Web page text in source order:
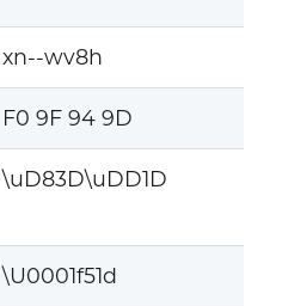
xn--wv8h
F0 9F 94 9D
\uD83D\uDD1D
\U0001f51d